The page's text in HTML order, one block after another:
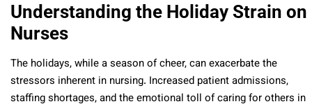
Understanding the Holiday Strain on
Nurses
The holidays, while a season of cheer, can exacerbate the
stressors inherent in nursing. Increased patient admissions,
staffing shortages, and the emotional toll of caring for others in